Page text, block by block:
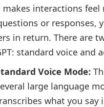
makes interactions
or responses,
in return. There are
standard voice and
Voice Mode:
large language
what you